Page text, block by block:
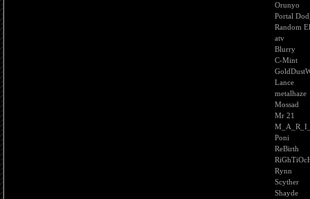
Orunyo
Portal
Random
atv
Blurry
C-Mint
Lance
metalhaze
Mossad
Mr 21
Poni
ReBirth
Rynn
Scyther
Shayde